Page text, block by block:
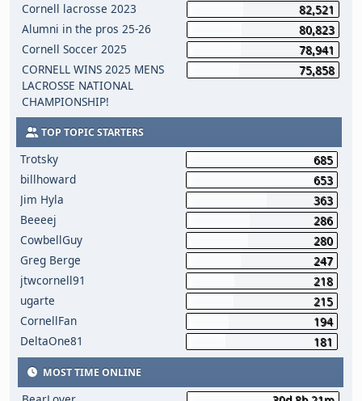
Cornell lacrosse 2023
82,521
Alumni in the pros 25-26
80,823
Cornell Soccer 2025
78,941
CORNELL WINS 2025 MENS
LACROSSE NATIONAL
CHAMPIONSHIP!
75,858
TOP TOPIC STARTERS
Trotsky
685
billhoward
653
Jim Hyla
363
Beeeej
286
CowbellGuy
280
Greg Berge
247
jtwcornell91
218
ugarte
215
CornellFan
194
DeltaOne81
181
MOST TIME ONLINE